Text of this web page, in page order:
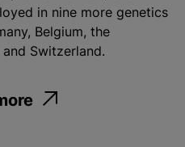
in nine more genetics
Belgium, the
Switzerland.